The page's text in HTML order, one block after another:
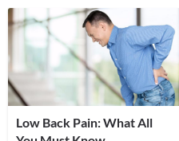
Low Back Pain: What All